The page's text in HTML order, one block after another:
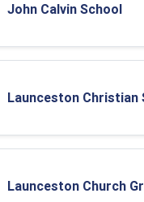
John Calvin School
Launceston Christian
Launceston Church